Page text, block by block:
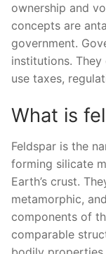
ownership and
concepts are
government.
institutions.
use taxes,
What is
Feldspar is the
forming silicate
Earth’s crust.
metamorphic,
components of
comparable